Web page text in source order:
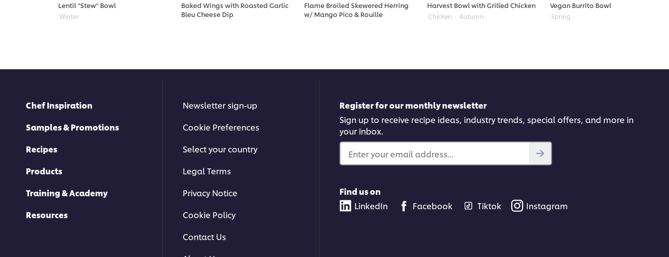
Lentil "Stew" Bowl
Winter
Baked Wings with Roasted Garlic
Bleu Cheese Dip
Flame Broiled Skewered Herring
w/ Mango Pico & Rouille
Harvest Bowl with Grilled Chicken
Chicken Autumn
Vegan Burrito Bowl
Spring
Chef Inspiration
Samples & Promotions
Recipes
Products
Training & Academy
Resources
Newsletter sign-up
Cookie Preferences
Select your country
Legal Terms
Privacy Notice
Cookie Policy
Contact Us
Register for our monthly newsletter
Sign up to receive recipe ideas, industry trends, special offers, and more in
your inbox.
Enter your email address...
Find us on
LinkedIn
Facebook Tiktok Instagram